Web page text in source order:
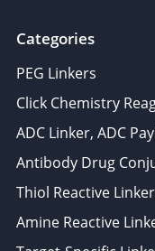
Categories
PEG Linkers
Click Chemistry
ADC Linker, ADC
Antibody Drug
Thiol Reactive
Amine Reactive